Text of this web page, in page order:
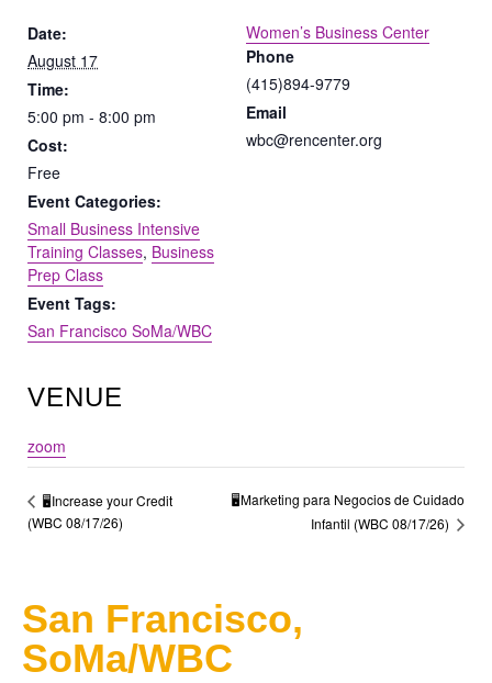
Date:
August 17
Time:
5:00 pm - 8:00 pm
Cost:
Free
Event Categories:
Small Business Intensive
Training Classes, Business
Prep Class
Event Tags:
San Francisco SoMa/WBC
Women’s Business Center
Phone
(415)894-9779
Email
wbc@rencenter.org
VENUE
zoom
🖥️Increase your Credit
(WBC 08/17/26)
🖥️Marketing para Negocios de Cuidado
Infantil (WBC 08/17/26)
San Francisco,
SoMa/WBC